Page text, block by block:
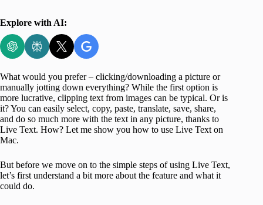
Explore with AI:
What would you prefer – clicking/downloading a picture or
manually jotting down everything? While the first option is
more lucrative, clipping text from images can be typical. Or is
it? You can easily select, copy, paste, translate, save, share,
and do so much more with the text in any picture, thanks to
Live Text. How? Let me show you how to use Live Text on
Mac.
But before we move on to the simple steps of using Live Text,
let’s first understand a bit more about the feature and what it
could do.